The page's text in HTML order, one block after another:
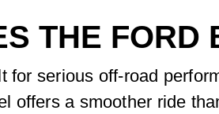
THE FORD
for serious off-road
offers a smoother ride